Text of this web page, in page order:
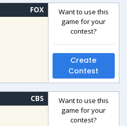
FOX
Want to use this
game for your
contest?
Create
Contest
CBS
Want to use this
game for your
contest?